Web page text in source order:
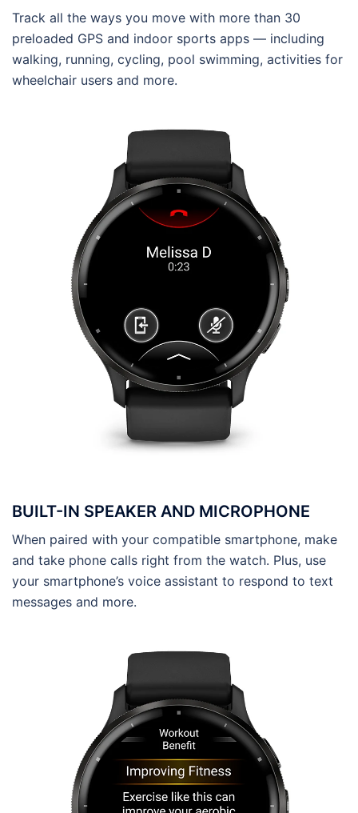
Track all the ways you move with more than 30
preloaded GPS and indoor sports apps — including
walking, running, cycling, pool swimming, activities for
wheelchair users and more.
BUILT-IN SPEAKER AND MICROPHONE
When paired with your compatible smartphone, make
and take phone calls right from the watch. Plus, use
your smartphone’s voice assistant to respond to text
messages and more.